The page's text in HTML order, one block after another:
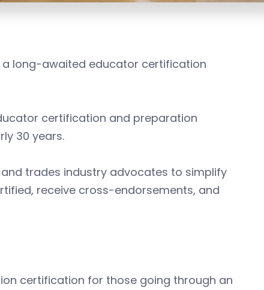
a long-awaited educator certification
certification and preparation
30 years.
trades industry advocates to simplify
receive cross-endorsements, and
certification for those going through an